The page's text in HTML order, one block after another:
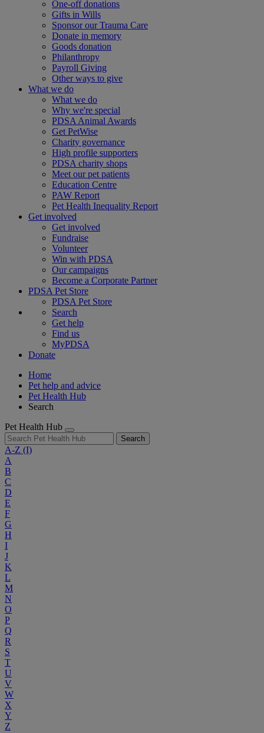
One-off donations
Gifts in Wills
Sponsor our Trauma Care
Donate in memory
Goods donation
Philanthropy
Payroll Giving
Other ways to give
What we do
What we do
Why we're special
PDSA Animal Awards
Get PetWise
Charity governance
High profile supporters
PDSA charity shops
Meet our pet patients
Education Centre
PAW Report
Pet Health Inequality Report
Get involved
Get involved
Fundraise
Volunteer
Win with PDSA
Our campaigns
Become a Corporate Partner
PDSA Pet Store
PDSA Pet Store
Search
Get help
Find us
MyPDSA
Donate
Home
Pet help and advice
Pet Health Hub
Search
Pet Health Hub
Search
A-Z (I)
A
B
C
D
E
F
G
H
I
J
K
L
M
N
O
P
Q
R
S
T
U
V
W
X
Y
Z